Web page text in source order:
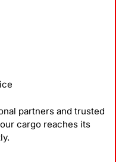
partners and trusted
cargo reaches its